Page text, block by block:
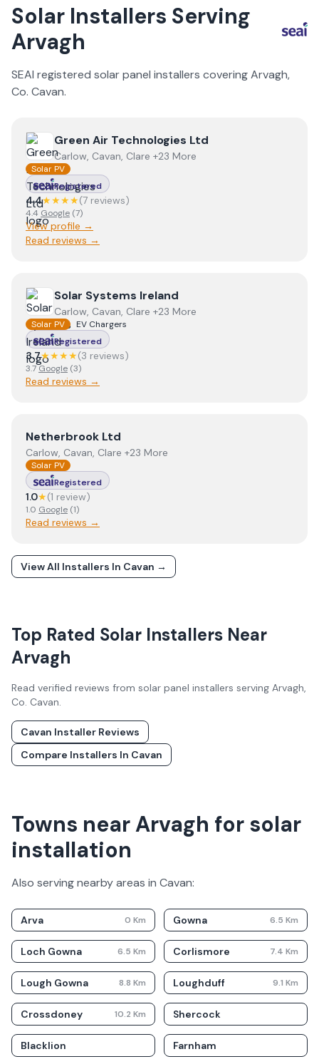
Solar Installers Serving
Arvagh
SEAI registered solar panel installers coveringArvagh,
Co. Cavan.
View Green Air Technologies Ltd
Green Air Technologies Ltd
Carlow, Cavan, Clare +23 More
Solar PV
Registered
4.4★★★★(7 reviews)
4.4 Google (7)
View profile →
Read reviews →
View Solar Systems Ireland
Solar Systems Ireland
Carlow, Cavan, Clare +23 More
Solar PV
EV Chargers
Registered
3.7★★★★(3 reviews)
3.7Google (3)
Read reviews →
ViewNetherbrook Ltd
Netherbrook Ltd
Carlow, Cavan, Clare +23 More
Solar PV
Registered
1.0★(1 review)
1.0 Google (1)
Read reviews →
View All Installers In Cavan →
Top Rated Solar Installers Near
Arvagh
Read verified reviews from solar panel installers serving Arvagh,
Co. Cavan.
Cavan Installer Reviews
Compare Installers In Cavan
Towns near Arvagh for solar
installation
Also serving nearby areas in Cavan:
Arva 0 Km Gowna 6.5 Km
Loch Gowna 6.5 Km Corlismore 7.4 Km
Lough Gowna 8.8 Km Loughduff 9.1 Km
Crossdoney 10.2 Km Shercock
Blacklion Farnham